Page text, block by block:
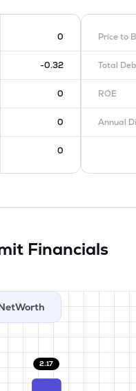
0
-0.32
0
0
0
Price to
Total
ROE
Annual
Financials
2.17